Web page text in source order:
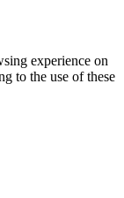
experience on
to the use of these